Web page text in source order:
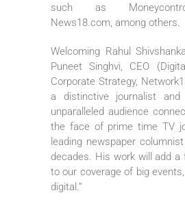
such as
News18.com, among others.
Welcoming Rahul
Puneet Singhvi, CEO
Corporate Strategy,
a distinctive journalist
unparalleled audience
the face of prime time TV
leading newspaper
decades. His work will add a
to our coverage of big
digital.”